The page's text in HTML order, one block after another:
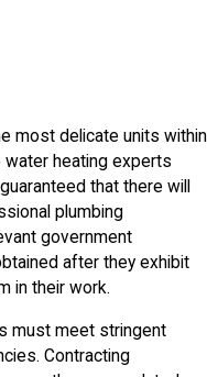
most delicate units within
heating experts
that there will
plumbing
government
after they exhibit
in their work.
must meet stringent
Contracting